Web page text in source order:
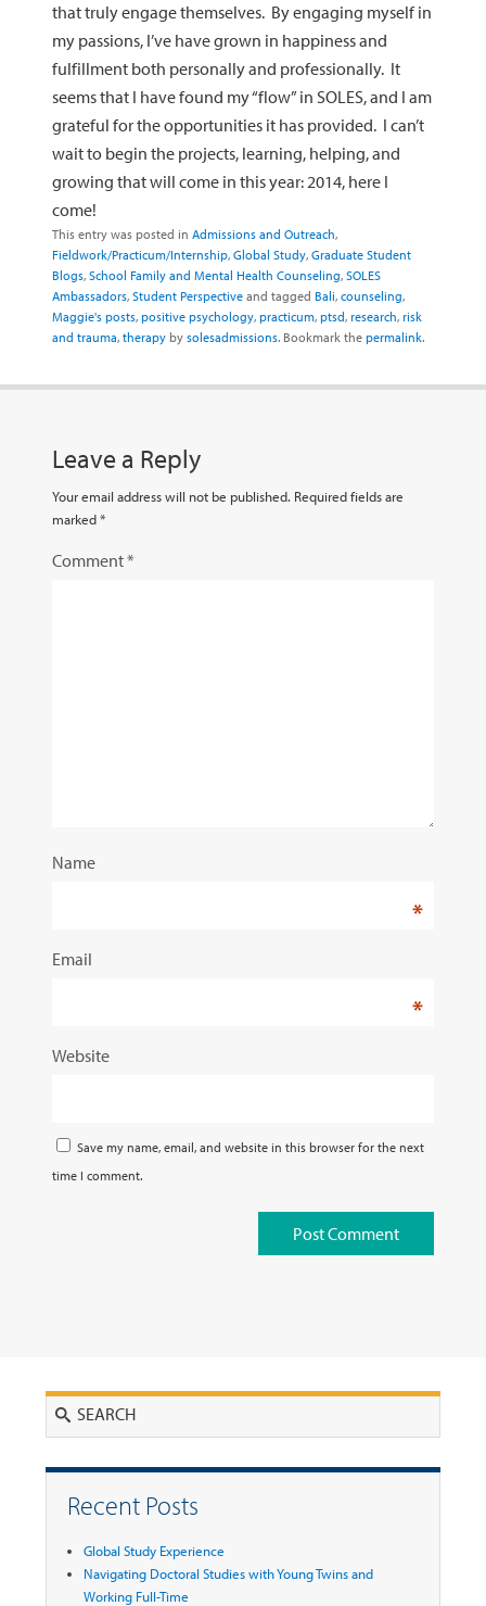
that truly engage themselves. By engaging myself in
my passions, I’ve have grown in happiness and
fulfillment both personally and professionally. It
seems that I have found my “flow” in SOLES, and I am
grateful for the opportunities it has provided. I can’t
wait to begin the projects, learning, helping, and
growing that will come in this year: 2014, here I
come!
This entry was posted in Admissions and Outreach,
Fieldwork/Practicum/Internship, Global Study, Graduate Student
Blogs, School Family and Mental Health Counseling, SOLES
Ambassadors, Student Perspective and tagged Bali, counseling,
Maggie's posts, positive psychology, practicum, ptsd, research, risk
and trauma, therapy by solesadmissions. Bookmark the permalink.
Leave a Reply
Your email address will not be published. Required fields are
marked*
Comment*
Name
*
Email
*
Website
Save my name, email, and website in this browser for the next
time I comment.
Recent Posts
Global Study Experience
Navigating Doctoral Studies with Young Twins and
Working Full-Time